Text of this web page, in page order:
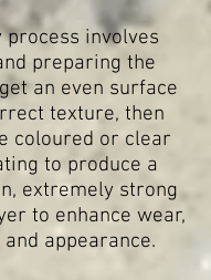
process involves
preparing the
an even surface
texture, then
coloured or clear
to produce a
extremely strong
to enhance wear,
appearance.